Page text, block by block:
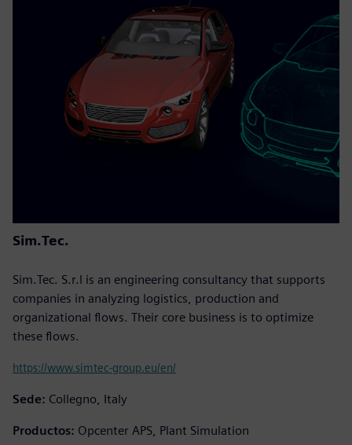
Sim.Tec.
Sim.Tec. S.r.l is an engineering consultancy that supports
companies in analyzing logistics, production and
organizational flows. Their core business is to optimize
these flows.
https://www.simtec-group.eu/en/
Sede: Collegno, Italy
Productos: Opcenter APS, Plant Simulation